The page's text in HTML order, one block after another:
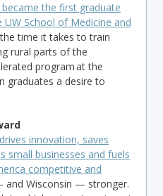
the first graduate
School of Medicine and
time it takes to train
rural parts of the
program at the
graduates a desire to
drives innovation, saves
small businesses and fuels
competitive and
and Wisconsin — stronger.